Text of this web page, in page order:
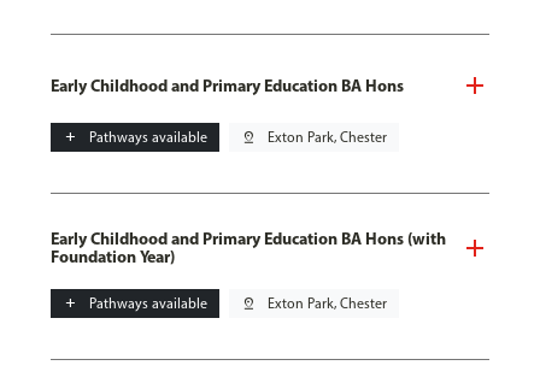
Early Childhood and Primary Education BA Hons
add Pathways available pin_drop Exton Park, Chester
Early Childhood and Primary Education BA Hons (with
Foundation Year)
add Pathways available pin_drop Exton Park, Chester